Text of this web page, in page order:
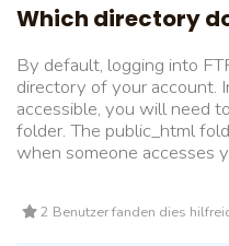
Which directory
By default, logging into
directory of your account.
accessible, you will need
folder. The public_html
when someone accesses
2 Benutzer fanden dies